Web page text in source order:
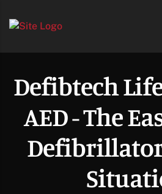
Defibtech
AED - The